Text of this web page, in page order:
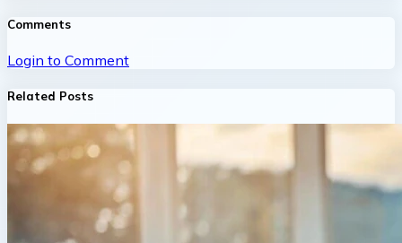
Comments
Login to Comment
Related Posts